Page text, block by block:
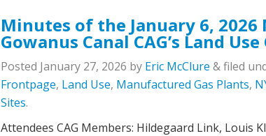
Minutes of the January 6,
Gowanus Canal CAG’s Land
Posted January 27, 2026 by Eric McClure &filed
Frontpage, Land Use, Manufactured Gas Plants,
Sites.
Attendees CAG Members: Hildegaard Link, Louis